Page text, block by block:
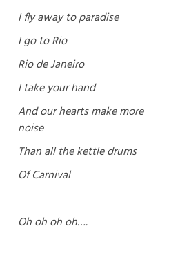
I fly away to paradise
I go to Rio
Rio de Janeiro
I take your hand
And our hearts make more
noise
Than all the kettle drums
Of Carnival
Oh oh oh oh….